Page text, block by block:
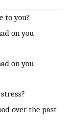
to you?
on you
on you
over the past